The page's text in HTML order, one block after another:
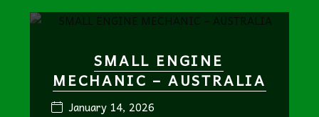
SMALL ENGINE
MECHANIC – AUSTRALIA
January 14, 2026